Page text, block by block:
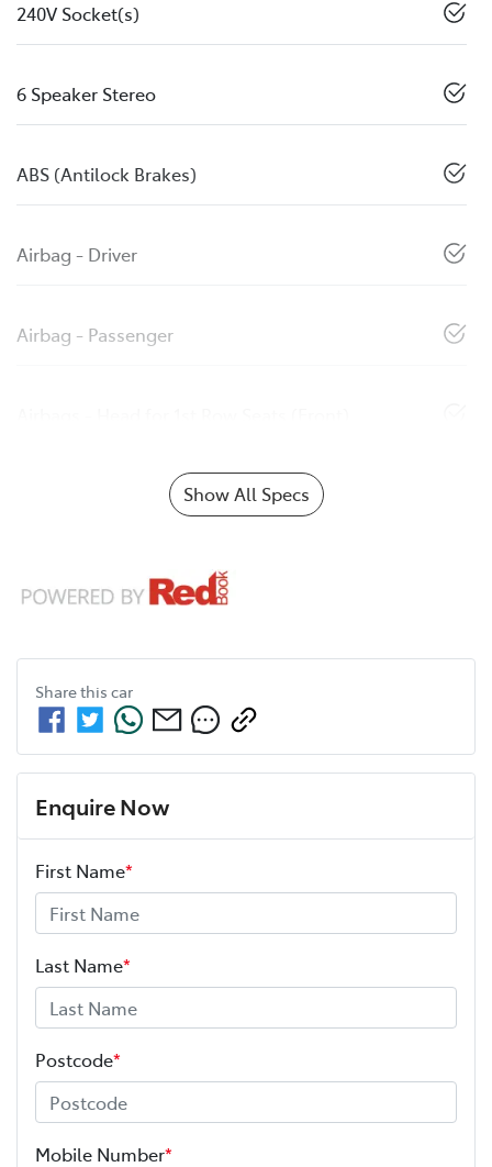
240V Socket(s)
6 Speaker Stereo
ABS (Antilock Brakes)
Airbag - Driver
Airbag - Passenger
Show All Specs
Share this car
Enquire Now
First Name*
Last Name*
Postcode*
Mobile Number*